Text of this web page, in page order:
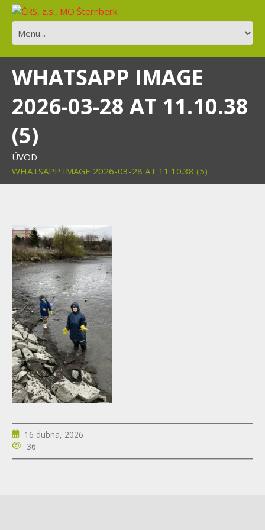
WHATSAPP IMAGE
2026-03-28 AT 11.10.38
(5)
ÚVOD
WHATSAPP IMAGE 2026-03-28 AT 11.10.38 (5)
16 dubna, 2026
36